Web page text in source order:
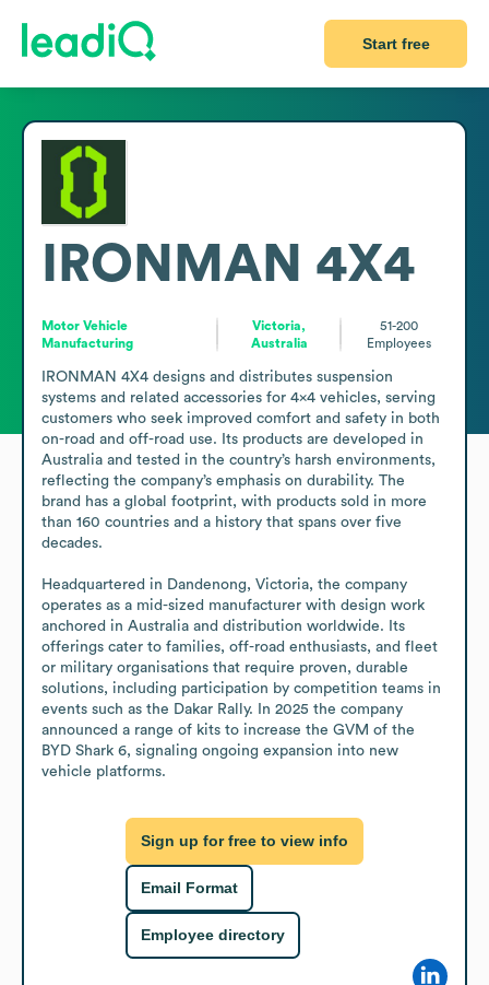
Start free
IRONMAN 4X4
Motor Vehicle
Manufacturing
Victoria,
Australia
51-200
Employees
IRONMAN 4X4 designs and distributes suspension
systems and related accessories for 4x4 vehicles, serving
customers who seek improved comfort and safety in both
on-road and off-road use. Its products are developed in
Australia and tested in the country’s harsh environments,
reflecting the company’s emphasis on durability. The
brand has a global footprint, with products sold in more
than 160 countries and a history that spans over five
decades.
Headquartered in Dandenong, Victoria, the company
operates as a mid-sized manufacturer with design work
anchored in Australia and distribution worldwide. Its
offerings cater to families, off-road enthusiasts, and fleet
or military organisations that require proven, durable
solutions, including participation by competition teams in
events such as the Dakar Rally. In 2025 the company
announced a range of kits to increase the GVM of the
BYD Shark 6, signaling ongoing expansion into new
vehicle platforms.
Sign up for free to view info
Email Format
Employee directory